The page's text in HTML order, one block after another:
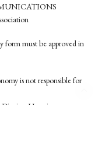
form must be approved in
is not responsible for
Hanoi